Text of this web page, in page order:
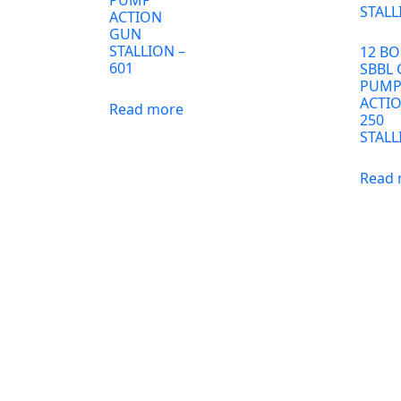
ACTION
GUN
STALLION –
601
Read more
12
SBBL
PUMP
250
Read